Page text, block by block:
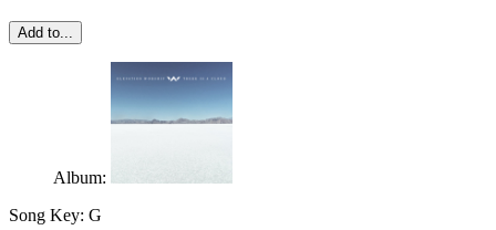
Add to...
Album:
Song Key: G